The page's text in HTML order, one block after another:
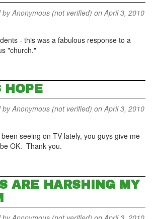
byAnonymous (not verified) on April 3, 2010
- this was a fabulous response to a
"church."
HOPE
byAnonymous (not verified) on April 3, 2010
seeing on TV lately, you guys give me
OK. Thank you.
ARE HARSHING MY